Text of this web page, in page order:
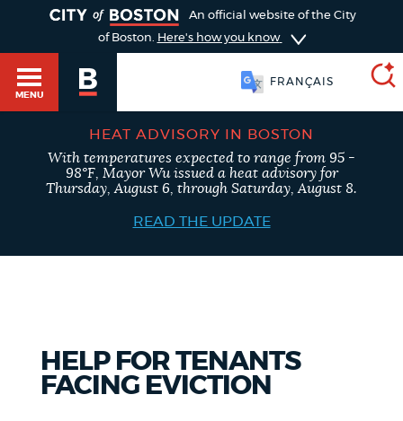
An official website of the City
of Boston. Here's how you know
MENU
FRANÇAIS
SEARCH
BOSTON.GOV
Search results
POPULAR SEARCHES
HEAT ADVISORY IN BOSTON
With temperatures expected to range from 95 -
98°F, Mayor Wu issued a heat advisory for
Thursday, August 6, through Saturday, August 8.
READ THE UPDATE
HELP FOR TENANTS
FACING EVICTION